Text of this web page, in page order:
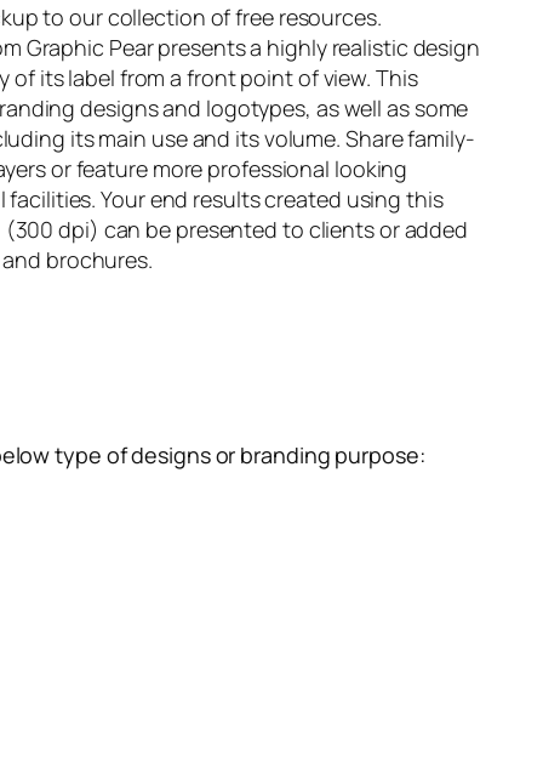
to our collection of free resources.
Graphic Pearpresents a highly realistic design
of its label from a front point of view. This
designs and logotypes, as well as some
its main use and its volume. Share family-
or feature more professional looking
Your end results created using this
dpi) can be presented to clients or added
brochures.
type of designs or branding purpose: